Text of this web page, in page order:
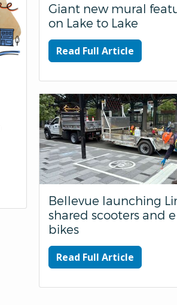
Giant new mural
on Lake to Lake
Read Full Article
Bellevue launching
shared scooters and e
bikes
Read Full Article